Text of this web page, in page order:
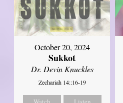
October 20, 2024
Sukkot
Dr. Devin Knuckles
Zechariah 14::16-19